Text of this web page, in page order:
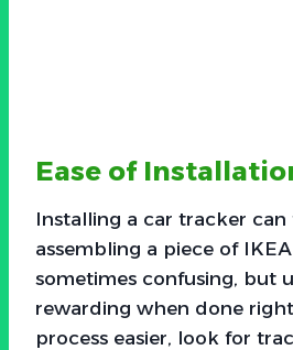
Ease of
Installing a car tracker
assembling a piece of
sometimes confusing, but
rewarding when done
process easier, look for